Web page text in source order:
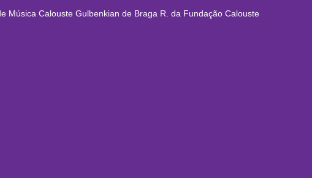
Música Calouste Gulbenkian de Braga R. da Fundação Calouste